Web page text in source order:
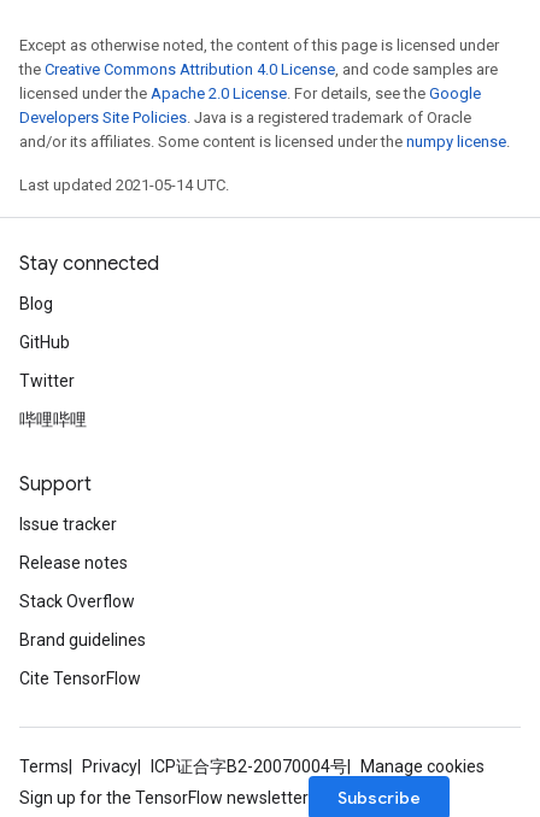
Except as otherwise noted, the content of this page is licensed under
the Creative Commons Attribution 4.0 License, and code samples are
licensed under the Apache 2.0 License. For details, see the Google
Developers Site Policies. Java is a registered trademark of Oracle
and/or its affiliates. Some content is licensed under the numpy license.
Last updated 2021-05-14 UTC.
Stay connected
Blog
GitHub
Twitter
哔哩哔哩
Support
Issue tracker
Release notes
Stack Overflow
Brand guidelines
Cite TensorFlow
Terms Privacy ICP证合字B2-20070004号
Manage cookies
Sign up for the TensorFlow newsletter
Subscribe